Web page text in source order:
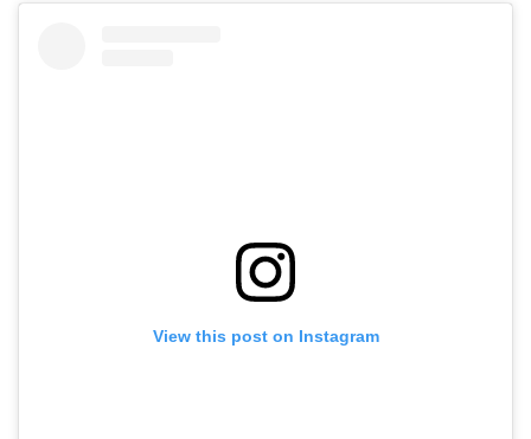
View this post on Instagram